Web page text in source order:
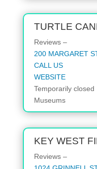
TURTLE
Reviews –
200 MARGARET
CALL US
WEBSITE
Temporarily closed
Museums
KEY WEST
Reviews –